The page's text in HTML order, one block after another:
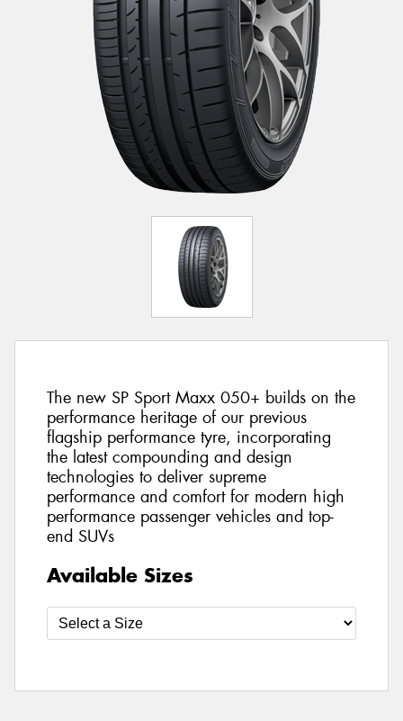
The new SP Sport Maxx 050+ builds on the
performance heritage of our previous
flagship performance tyre, incorporating
the latest compounding and design
technologies to deliver supreme
performance and comfort for modern high
performance passenger vehicles and top-
end SUVs
Available Sizes